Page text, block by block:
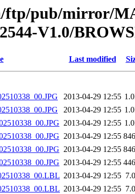
ftp/pub/mirror/
V1.0/
Last modified
2013-04-29 12:55
2013-04-29 12:55
2013-04-29 12:55
2013-04-29 12:55
2013-04-29 12:55
2013-04-29 12:55
2013-04-29 12:55
2013-04-29 12:55